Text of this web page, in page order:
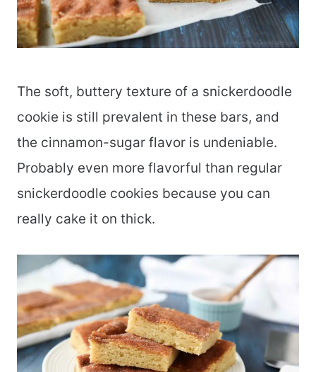
The soft, buttery texture of a snickerdoodle
cookie is still prevalent in these bars, and
the cinnamon-sugar flavor is undeniable.
Probably even more flavorful than regular
snickerdoodle cookies because you can
really cake it on thick.